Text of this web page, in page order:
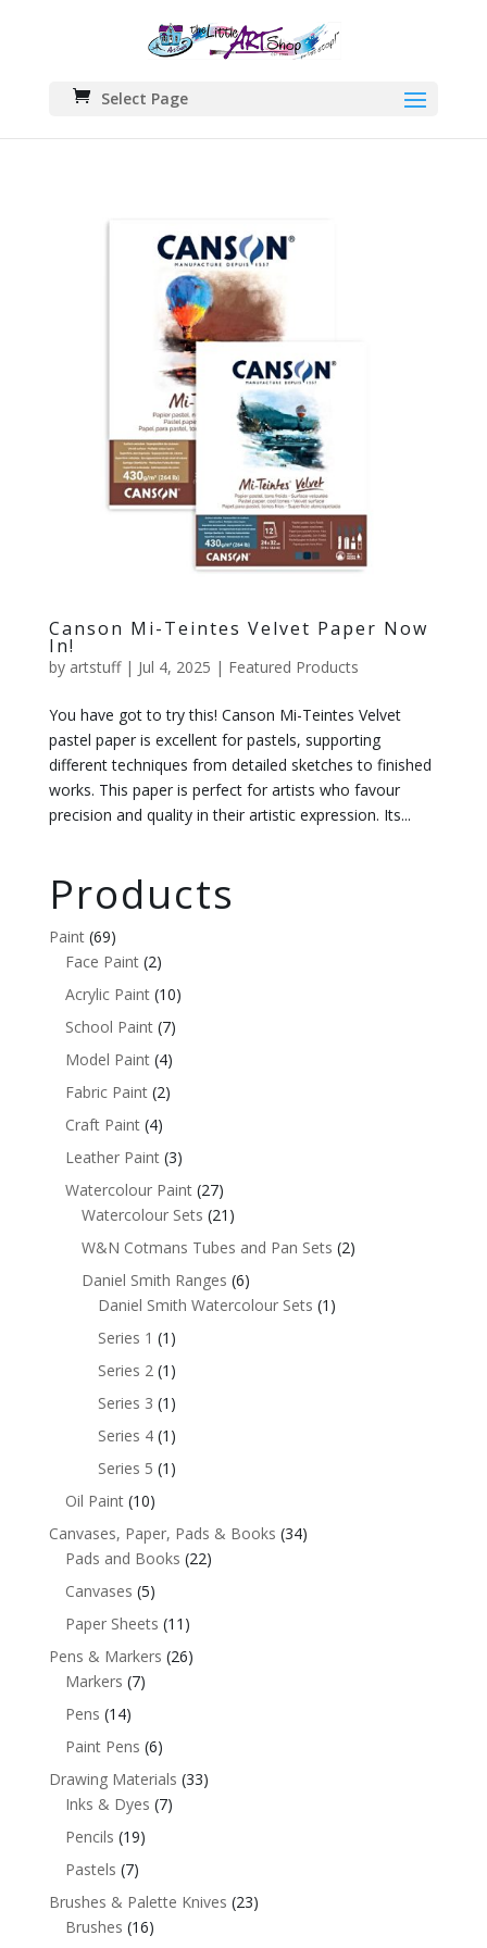
Select Page
Canson Mi-Teintes Velvet Paper Now
In!
by artstuff| Jul 4, 2025 | Featured Products
You have got to try this! Canson Mi-Teintes Velvet
pastel paper is excellent for pastels, supporting
different techniques from detailed sketches to finished
works. This paper is perfect for artists who favour
precision and quality in their artistic expression. Its...
Products
Paint (69)
Face Paint (2)
Acrylic Paint (10)
School Paint (7)
Model Paint (4)
Fabric Paint (2)
Craft Paint (4)
Leather Paint (3)
Watercolour Paint (27)
Watercolour Sets (21)
W&N Cotmans Tubes and Pan Sets (2)
Daniel Smith Ranges (6)
Daniel Smith Watercolour Sets (1)
Series 1 (1)
Series 2 (1)
Series 3 (1)
Series 4 (1)
Series 5 (1)
Oil Paint (10)
Canvases, Paper, Pads & Books (34)
Pads and Books (22)
Canvases (5)
Paper Sheets (11)
Pens & Markers (26)
Markers (7)
Pens (14)
Paint Pens (6)
Drawing Materials (33)
Inks & Dyes (7)
Pencils (19)
Pastels (7)
Brushes & Palette Knives (23)
Brushes (16)